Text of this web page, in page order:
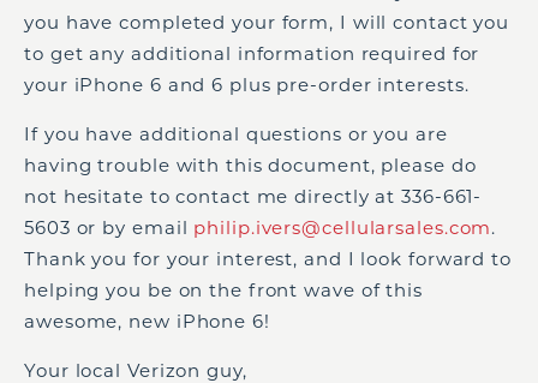
you have completed your form, I will contact you
to get any additional information required for
your iPhone 6 and 6 plus pre-order interests.
If you have additional questions or you are
having trouble with this document, please do
not hesitate to contact me directly at 336-661-
5603 or by email philip.ivers@cellularsales.com.
Thank you for your interest, and I look forward to
helping you be on the front wave of this
awesome, new iPhone 6!
Your local Verizon guy,